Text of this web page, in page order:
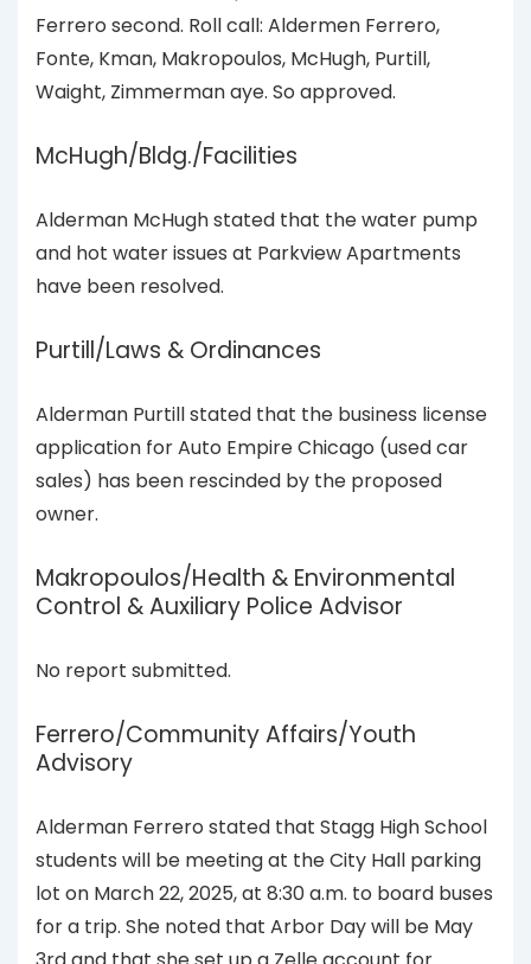
Ferrero second. Roll call: Aldermen Ferrero,
Fonte, Kman, Makropoulos, McHugh, Purtill,
Waight, Zimmerman aye. So approved.
McHugh/Bldg./Facilities
Alderman McHugh stated that the water pump
and hot water issues at Parkview Apartments
have been resolved.
Purtill/Laws & Ordinances
Alderman Purtill stated that the business license
application for Auto Empire Chicago (used car
sales) has been rescinded by the proposed
owner.
Makropoulos/Health & Environmental
Control & Auxiliary Police Advisor
No report submitted.
Ferrero/Community Affairs/Youth
Advisory
Alderman Ferrero stated that Stagg High School
students will be meeting at the City Hall parking
lot on March 22, 2025, at 8:30 a.m. to board buses
for a trip. She noted that Arbor Day will be May